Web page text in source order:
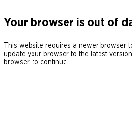
Your browser is out of
This website requires a newer browser
update your browser to the latest
browser, to continue.